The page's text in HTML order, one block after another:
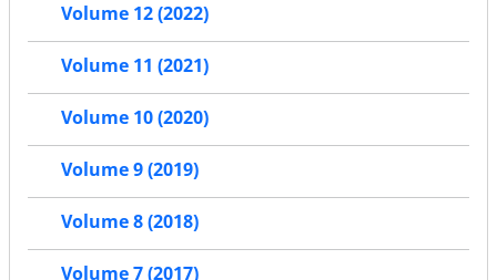
Volume 12 (2022)
Volume 11 (2021)
Volume 10 (2020)
Volume 9 (2019)
Volume 8 (2018)
Volume 7 (2017)